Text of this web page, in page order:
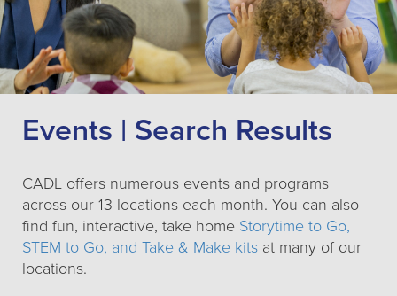
Events | Search Results
CADL offers numerous events and programs
across our 13 locations each month. You can also
find fun, interactive, take home Storytime to Go,
STEM to Go, and Take & Make kits at many of our
locations.